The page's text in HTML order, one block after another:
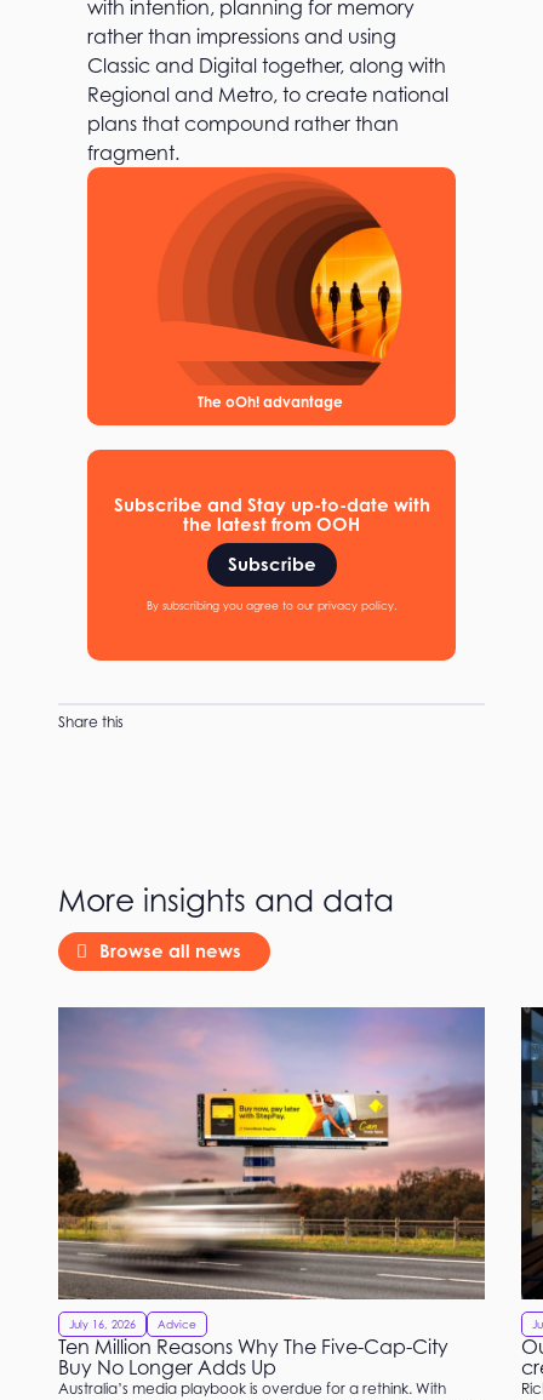
with intention, planning for memory
rather than impressions and using
Classic and Digital together, along with
Regional and Metro, to create national
plans that compound rather than
fragment.
The oOh! advantage
Subscribe and Stay up-to-date with
the latest from OOH
Subscribe
By subscribing you agree to our privacy policy.
Share this
More insights and data
Browse all news
July 16, 2026 Advice
Ten Million Reasons Why The Five-Cap-City
Buy No Longer Adds Up
Australia’s media playbook is overdue for a rethink. With